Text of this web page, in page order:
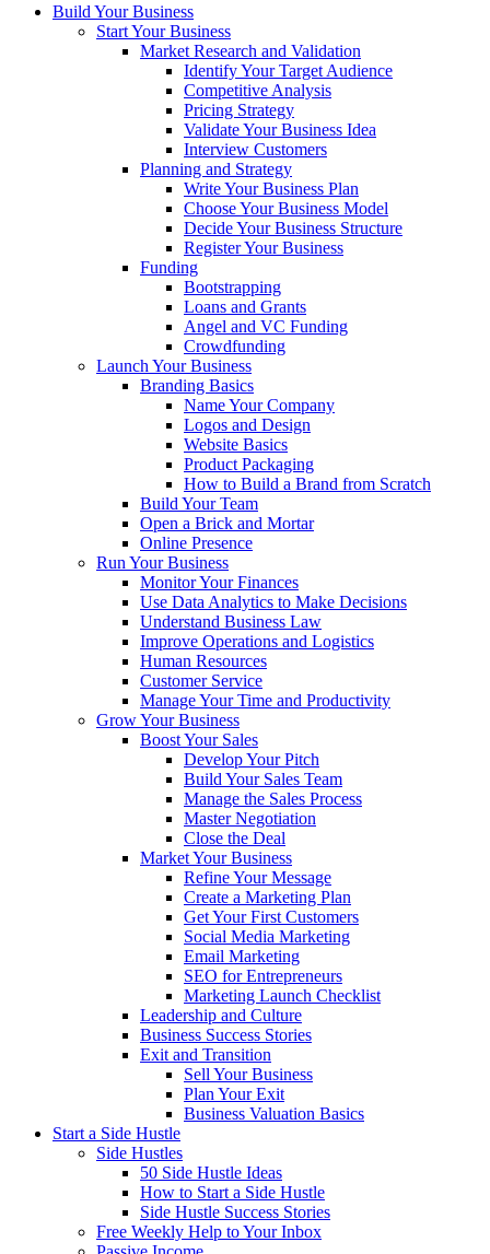
Build Your Business
Start Your Business
Market Research and Validation
Identify Your Target Audience
Competitive Analysis
Pricing Strategy
Validate Your Business Idea
Interview Customers
Planning and Strategy
Write Your Business Plan
Choose Your Business Model
Decide Your Business Structure
Register Your Business
Funding
Bootstrapping
Loans and Grants
Angel and VC Funding
Crowdfunding
Launch Your Business
Branding Basics
Name Your Company
Logos and Design
Website Basics
Product Packaging
How to Build a Brand from Scratch
Build Your Team
Open a Brick and Mortar
Online Presence
Run Your Business
Monitor Your Finances
Use Data Analytics to Make Decisions
Understand Business Law
Improve Operations and Logistics
Human Resources
Customer Service
Manage Your Time and Productivity
Grow Your Business
Boost Your Sales
Develop Your Pitch
Build Your Sales Team
Manage the Sales Process
Master Negotiation
Close the Deal
Market Your Business
Refine Your Message
Create a Marketing Plan
Get Your First Customers
Social Media Marketing
Email Marketing
SEO for Entrepreneurs
Marketing Launch Checklist
Leadership and Culture
Business Success Stories
Exit and Transition
Sell Your Business
Plan Your Exit
Business Valuation Basics
Start a Side Hustle
Side Hustles
50 Side Hustle Ideas
How to Start a Side Hustle
Side Hustle Success Stories
Free Weekly Help to Your Inbox